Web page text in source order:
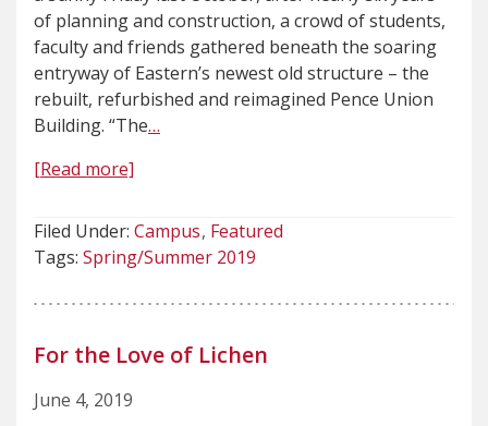
of planning and construction, a crowd of students,
faculty and friends gathered beneath the soaring
entryway of Eastern’s newest old structure – the
rebuilt, refurbished and reimagined Pence Union
Building. “The…
[Read more]
Filed Under: Campus Featured
Tags: Spring/Summer 2019
For the Love of Lichen
June 4, 2019